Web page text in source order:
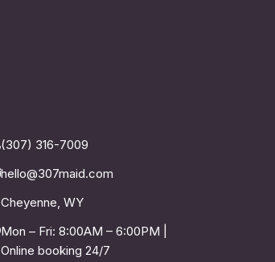
(307) 316-7009
hello@307maid.com
Cheyenne, WY
Mon – Fri: 8:00AM – 6:00PM |
Online booking 24/7